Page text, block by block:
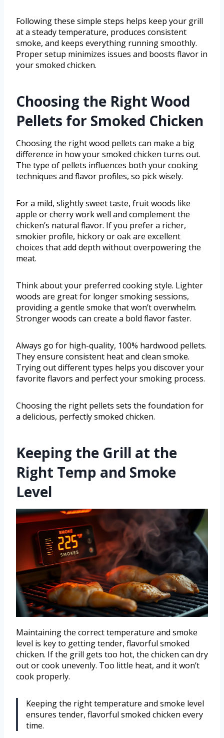
Following these simple steps helps keep your grill
at a steady temperature, produces consistent
smoke, and keeps everything running smoothly.
Proper setup minimizes issues and boosts flavor in
your smoked chicken.
Choosing the Right Wood
Pellets for Smoked Chicken
Choosing the right wood pellets can make a big
difference in how your smoked chicken turns out.
The type of pellets influences both your cooking
techniques and flavor profiles, so pick wisely.
For a mild, slightly sweet taste, fruit woods like
apple or cherry work well and complement the
chicken’s natural flavor. If you prefer a richer,
smokier profile, hickory or oak are excellent
choices that add depth without overpowering the
meat.
Think about your preferred cooking style. Lighter
woods are great for longer smoking sessions,
providing a gentle smoke that won’t overwhelm.
Stronger woods can create a bold flavor faster.
Always go for high-quality, 100% hardwood pellets.
They ensure consistent heat and clean smoke.
Trying out different types helps you discover your
favorite flavors and perfect your smoking process.
Choosing the right pellets sets the foundation for
a delicious, perfectly smoked chicken.
Keeping the Grill at the
Right Temp and Smoke
Level
Maintaining the correct temperature and smoke
level is key to getting tender, flavorful smoked
chicken. If the grill gets too hot, the chicken can dry
out or cook unevenly. Too little heat, and it won’t
cook properly.
Keeping the right temperature and smoke level
ensures tender, flavorful smoked chicken every
time.